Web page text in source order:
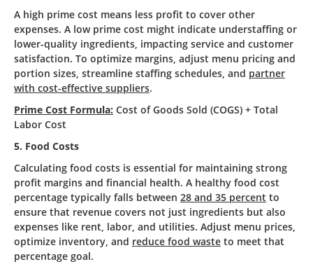
A high prime cost means less profit to cover other
expenses. A low prime cost might indicate understaffing or
lower-quality ingredients, impacting service and customer
satisfaction. To optimize margins, adjust menu pricing and
portion sizes, streamline staffing schedules, and partner
with cost-effective suppliers.
Prime Cost Formula: Cost of Goods Sold (COGS) + Total
Labor Cost
5. Food Costs
Calculating food costs is essential for maintaining strong
profit margins and financial health. A healthy food cost
percentage typically falls between 28 and 35 percent to
ensure that revenue covers not just ingredients but also
expenses like rent, labor, and utilities. Adjust menu prices,
optimize inventory, and reduce food waste to meet that
percentage goal.